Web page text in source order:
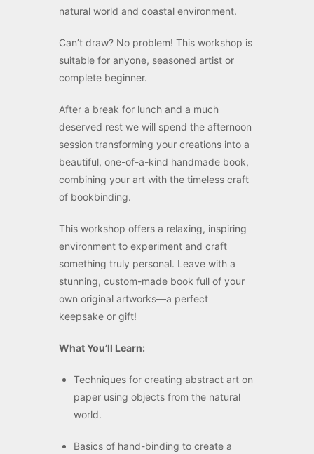
natural world and coastal environment.
Can’t draw? No problem! This workshop is
suitable for anyone, seasoned artist or
complete beginner.
After a break for lunch and a much
deserved rest we will spend the afternoon
session transforming your creations into a
beautiful, one-of-a-kind handmade book,
combining your art with the timeless craft
of bookbinding.
This workshop offers a relaxing, inspiring
environment to experiment and craft
something truly personal. Leave with a
stunning, custom-made book full of your
own original artworks—a perfect
keepsake or gift!
What You’ll Learn:
Techniques for creating abstract art on
paper using objects from the natural
world.
Basics of hand-binding to create a